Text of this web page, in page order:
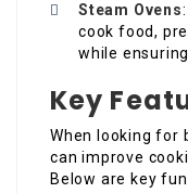
Steam Ovens
cook food,
while
Key
When looking for
can improve
Below are key